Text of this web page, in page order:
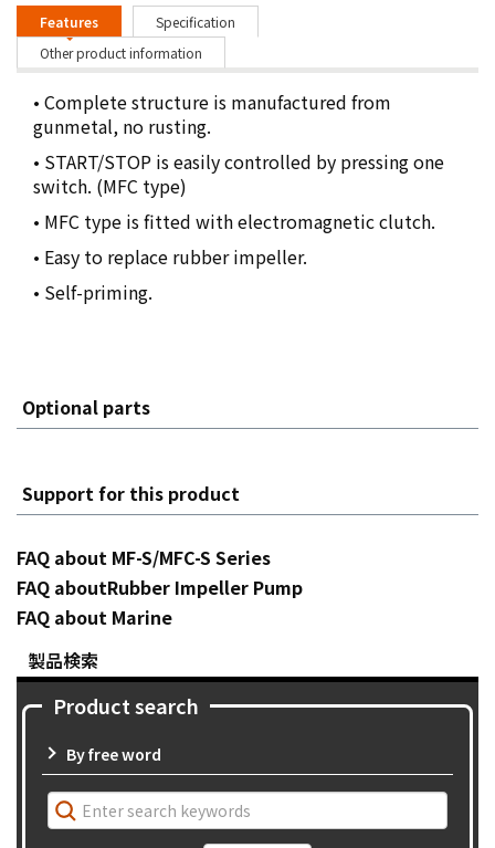
Features
Specification
Other product information
• Complete structure is manufactured from
gunmetal, no rusting.
• START/STOP is easily controlled by pressing one
switch. (MFC type)
• MFC type is ﬁtted with electromagnetic clutch.
• Easy to replace rubber impeller.
• Self-priming.
Optional parts
Support for this product
FAQ about MF-S/MFC-S Series
FAQ aboutRubber Impeller Pump
FAQ about Marine
製品検索
Product search
By free word